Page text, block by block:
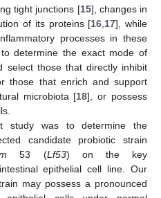
tight junctions [15], changes in
of its proteins [16 17], while
processes in these
determine the exact mode of
select those that directly inhibit
those that enrich and support
microbiota [18], or possess
study was to determine the
candidate probiotic strain
53 (Lf53) on the key
epithelial cell line. Our
may possess a pronounced